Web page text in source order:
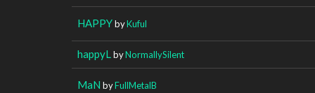
HAPPYbyKuful
happyL byNormallySilent
MaN byFullMetalB